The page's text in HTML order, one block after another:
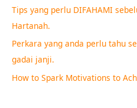
o
r
:
Tips yang perlu DIFAHAMI
Hartanah.
Perkara yang anda perlu tahu
gadai janji.
How to Spark Motivations to